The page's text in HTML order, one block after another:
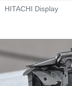
HITACHI Display